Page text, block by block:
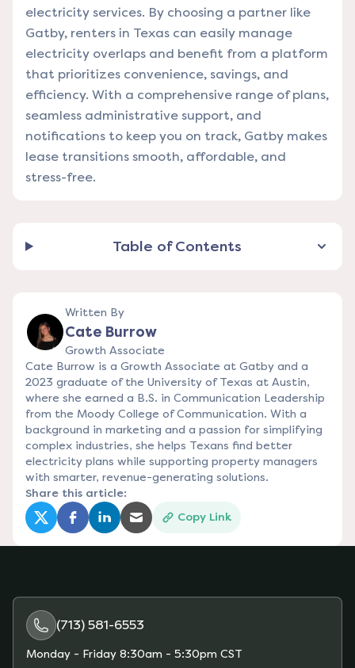
electricity services. By choosing a partner like
Gatby, renters in Texas can easily manage
electricity overlaps and benefit from a platform
that prioritizes convenience, savings, and
efficiency. With a comprehensive range of plans,
seamless administrative support, and
notifications to keep you on track, Gatby makes
lease transitions smooth, affordable, and
stress-free.
Table of Contents
Written By
Cate Burrow
Growth Associate
Cate Burrow is a Growth Associate at Gatby and a
2023 graduate of the University of Texas at Austin,
where she earned a B.S. in Communication Leadership
from the Moody College of Communication. With a
background in marketing and a passion for simplifying
complex industries, she helps Texans find better
electricity plans while supporting property managers
with smarter, revenue-generating solutions.
Share this article:
(opens in a new tab)
(opens in a new tab)
(opens in a new tab)
(opens in a new tab)
Copy Link
(713) 581-6553
Monday - Friday 8:30am - 5:30pm CST